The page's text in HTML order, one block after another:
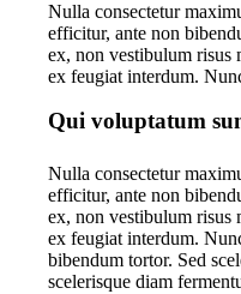
Nulla consectetur
efficitur, ante non
ex, non vestibulum risus
ex feugiat interdum.
Qui voluptatum
Nulla consectetur
efficitur, ante non
ex, non vestibulum risus
ex feugiat interdum.
bibendum tortor. Sed
scelerisque diam